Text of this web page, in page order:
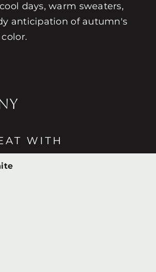
days, warm sweaters,
anticipation of autumn's
WITH